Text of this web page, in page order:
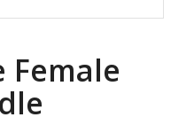
Female